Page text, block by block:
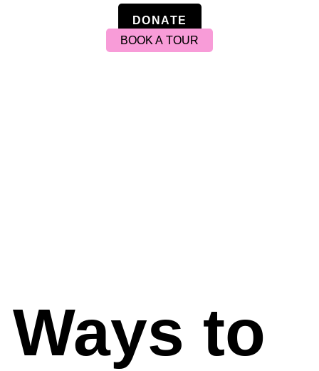
DONATE
BOOK A TOUR
Ways to